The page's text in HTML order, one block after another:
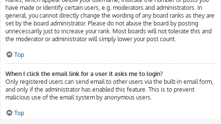
have made or identify certain users, e.g. moderators and administrators. In
general, you cannot directly change the wording of any board ranks as they are
set by the board administrator. Please do not abuse the board by posting
unnecessarily just to increase your rank. Most boards will not tolerate this and
the moderator or administrator will simply lower your post count.
Top
When I click the email link for a user it asks me to login?
Only registered users can send email to other users via the built-in email form,
and only if the administrator has enabled this feature. This is to prevent
malicious use of the email system by anonymous users.
Top